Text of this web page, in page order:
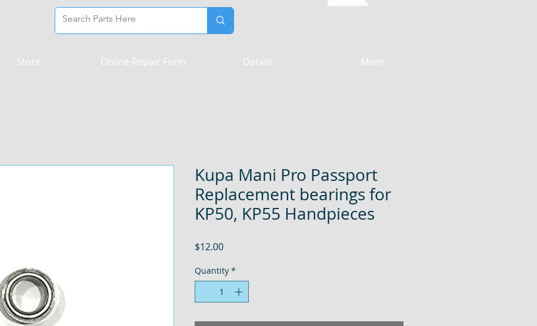
Store Online Repair Form Details More
Kupa Mani Pro Passport
Replacement bearings for
KP50, KP55 Handpieces
$12.00Price
Quantity *